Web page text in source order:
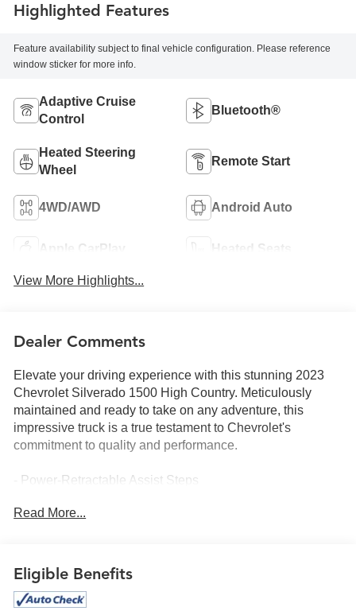
Highlighted Features
Feature availability subject to final vehicle configuration. Please reference
window sticker for more info.
Adaptive Cruise
Control
Bluetooth®
Heated Steering
Wheel
Remote Start
4WD/AWD Android Auto
Apple CarPlay Heated Seats
View More Highlights...
Dealer Comments
Elevate your driving experience with this stunning 2023
Chevrolet Silverado 1500 High Country. Meticulously
maintained and ready to take on any adventure, this
impressive truck is a true testament to Chevrolet's
commitment to quality and performance.
- Power-Retractable Assist Steps
Head-Up Display
- High Country Premium Package with Power Sunroof, 22
Wheels, and Floor Liner
Read More...
Eligible Benefits